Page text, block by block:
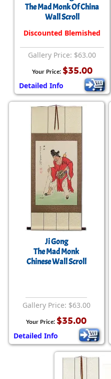
The Mad Monk Of China
Wall Scroll
Discounted Blemished
Gallery Price: $63.00
Your Price: $35.00
Detailed Info
Ji Gong
The Mad Monk
Chinese Wall Scroll
Gallery Price: $63.00
Your Price: $35.00
Detailed Info